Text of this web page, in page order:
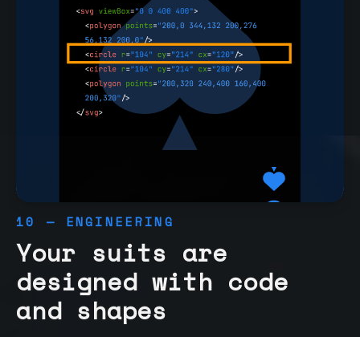
10 — ENGINEERING
Your suits are
designed with code
and shapes